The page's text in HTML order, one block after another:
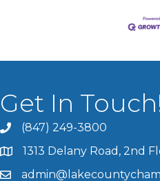
Get In
(847) 249-3800
1313 Delany Road, 2nd